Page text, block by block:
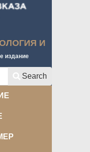
И
издание
Search